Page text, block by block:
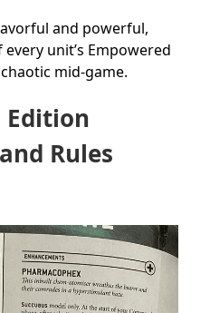
and powerful,
unit’s Empowered
mid-game.
Rules